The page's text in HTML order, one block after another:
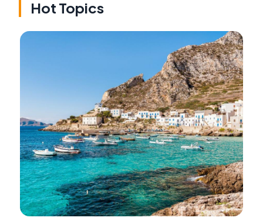
Hot Topics